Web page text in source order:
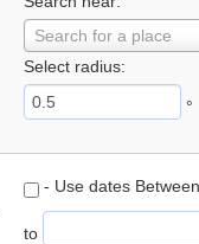
Search for a place
Select radius:
- Use dates Between
to